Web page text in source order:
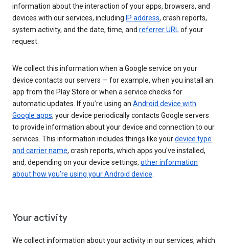
information about the interaction of your apps, browsers, and
devices with our services, including IP address, crash reports,
system activity, and the date, time, and referrer URLof your
request.
We collect this information when a Google service on your
device contacts our servers — for example, when you install an
app from the Play Store or when a service checks for
automatic updates. If you’re using an Android device with
Google apps, your device periodically contacts Google servers
to provide information about your device and connection to our
services. This information includes things like yourdevice type
and carrier name, crash reports, which apps you've installed,
and, depending on your device settings, other information
about how you’re using your Android device.
Your activity
We collect information about your activity in our services, which